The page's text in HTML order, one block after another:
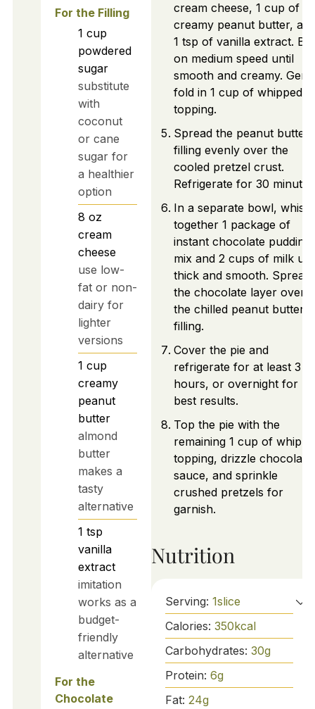
For the Filling
1 cup
powdered
sugar
substitute
with
coconut
or cane
sugar for
a healthier
option
8 oz
cream
cheese
use low-
fat or non-
dairy for
lighter
versions
1 cup
creamy
peanut
butter
almond
butter
makes a
tasty
alternative
1 tsp
vanilla
extract
imitation
works as a
budget-
friendly
alternative
For the
Chocolate
cream cheese, 1 cup of
creamy peanut butter,
1 tsp of vanilla extract.
on medium speed until
smooth and creamy.
fold in 1 cup of whipped
topping.
Spread the peanut butter
filling evenly over the
cooled pretzel crust.
Refrigerate for 30
In a separate bowl, whisk
together 1 package of
instant chocolate pudding
mix and 2 cups of milk
thick and smooth. Spread
the chocolate layer over
the chilled peanut butter
filling.
Cover the pie and
refrigerate for at least 3
hours, or overnight for
best results.
Top the pie with the
remaining 1 cup of
topping, drizzle chocolate
sauce, and sprinkle
crushed pretzels for
garnish.
Nutrition
Serving: 1slice
Calories: 350kcal
Carbohydrates: 30g
Protein: 6g
Fat: 24g